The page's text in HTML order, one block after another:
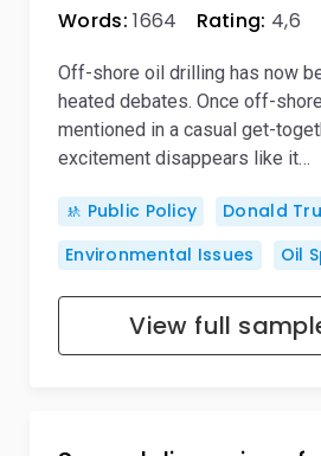
Words: 1664 Rating: 4,6
Off-shore oil drilling has now
heated debates. Once off-
mentioned in a casual get-
excitement disappears like it…
🚸 Public Policy
Donald
Environmental Issues
Oil
View full